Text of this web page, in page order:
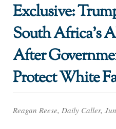
Exclusive:
South Africa’s
After
Protect White
Reagan Reese, Daily Caller,